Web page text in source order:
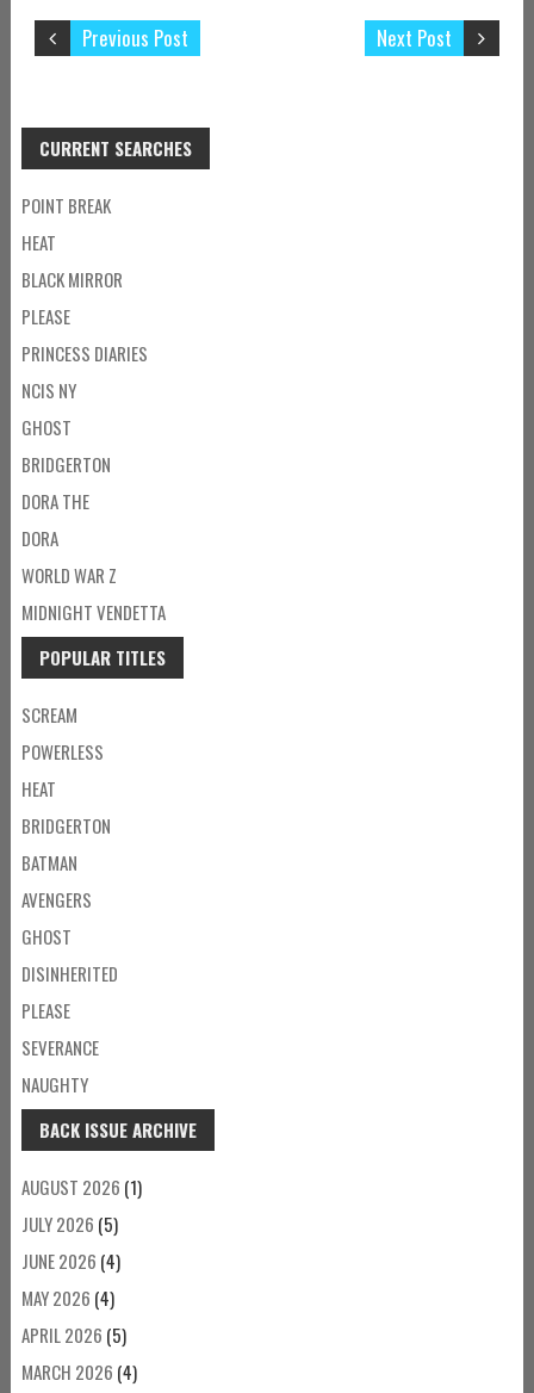
Next Post
Previous Post
CURRENT SEARCHES
POINT BREAK
HEAT
BLACK MIRROR
PLEASE
PRINCESS DIARIES
NCIS NY
GHOST
BRIDGERTON
DORA THE
DORA
WORLD WAR Z
MIDNIGHT VENDETTA
POPULAR TITLES
SCREAM
POWERLESS
HEAT
BRIDGERTON
BATMAN
AVENGERS
GHOST
DISINHERITED
PLEASE
SEVERANCE
NAUGHTY
BACK ISSUE ARCHIVE
AUGUST 2026 (1)
JULY 2026 (5)
JUNE 2026 (4)
MAY 2026 (4)
APRIL 2026 (5)
MARCH 2026 (4)